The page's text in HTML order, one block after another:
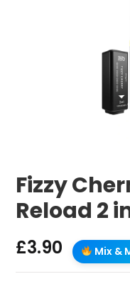
Fizzy
Reload 2
£3.90 Mix &